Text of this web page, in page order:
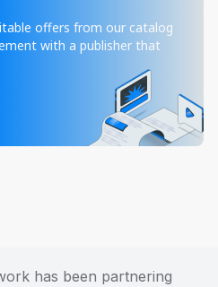
offers from our catalog
with a publisher that
has been partnering